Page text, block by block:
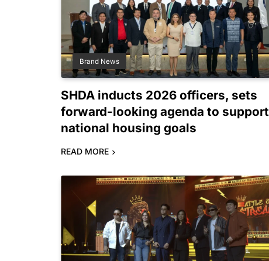
Brand News
SHDA inducts 2026 officers, sets
forward-looking agenda to support
national housing goals
READ MORE